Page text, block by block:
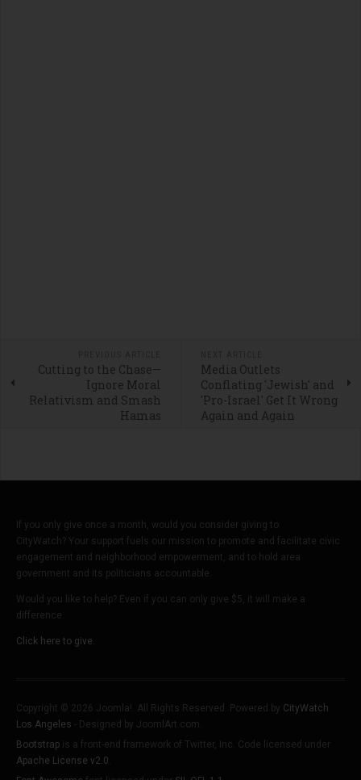
Cutting to the Chase—
Ignore Moral
Relativism and Smash
Hamas
Media Outlets
Conflating 'Jewish' and
'Pro-Israel' Get It Wrong
Again and Again
If you only give once a month, would you consider giving to
CityWatch? Your support fuels our mission to promote and facilitate civic
engagement and neighborhood empowerment, and to hold area
government and its politicians accountable.
Would you like to help? Even if you can only give $5, it will make a
difference.
Click here to give.
Copyright © 2026 Joomla!. All Rights Reserved. Powered by CityWatch
Los Angeles - Designed by JoomlArt.com.
Bootstrap is a front-end framework of Twitter, Inc. Code licensed under
Apache License v2.0